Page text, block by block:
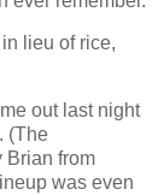
in lieu of rice,
out last night
(The
Brian from
was even